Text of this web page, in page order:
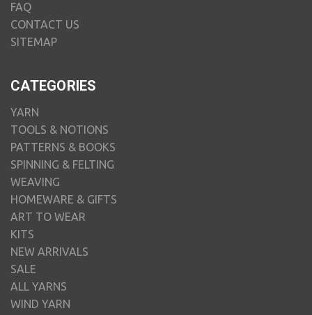
FAQ
CONTACT US
SITEMAP
CATEGORIES
YARN
TOOLS & NOTIONS
PATTERNS & BOOKS
SPINNING & FELTING
WEAVING
HOMEWARE & GIFTS
ART TO WEAR
KITS
NEW ARRIVALS
SALE
ALL YARNS
WIND YARN